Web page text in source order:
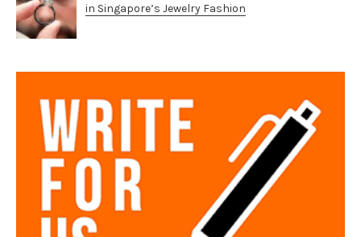
in Singapore’s Jewelry Fashion